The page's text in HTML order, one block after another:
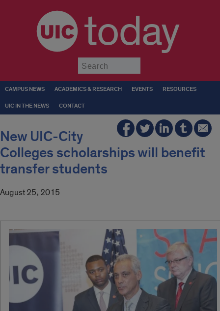
today
CAMPUS NEWS ACADEMICS & RESEARCH EVENTS RESOURCES
UIC IN THE NEWS CONTACT
New UIC-City
Colleges scholarships will benefit
transfer students
August 25, 2015